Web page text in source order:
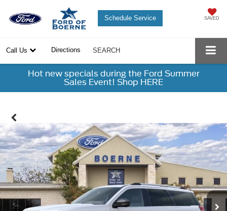
SAVED
Schedule Service
Call Us Directions SEARCH
Hot new specials during the Ford Summer
Sales Event! Shop HERE